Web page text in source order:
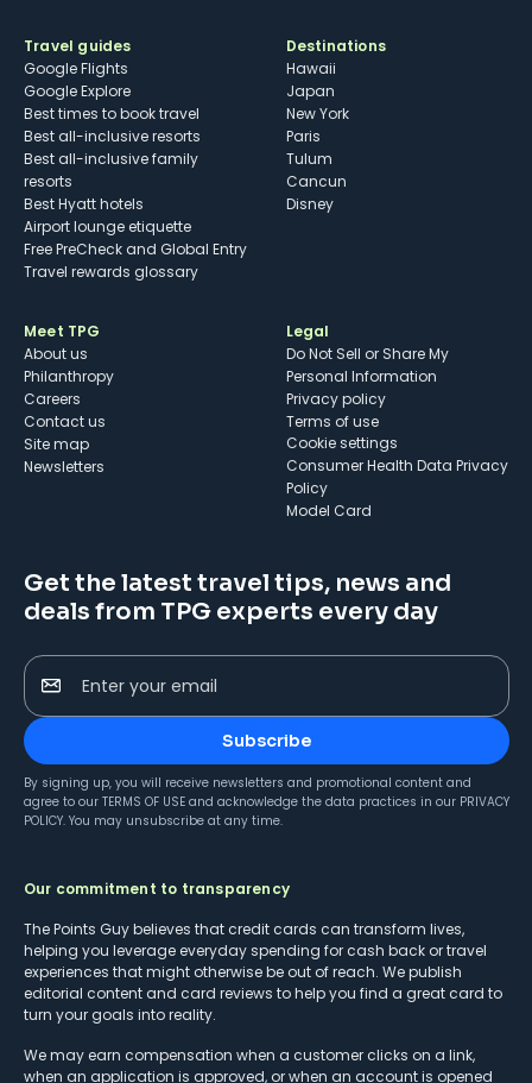
Travel guides
Google Flights
Google Explore
Best times to book travel
Best all-inclusive resorts
Best all-inclusive family
resorts
Best Hyatt hotels
Airport lounge etiquette
Free PreCheck and Global Entry
Travel rewards glossary
Destinations
Hawaii
Japan
New York
Paris
Tulum
Cancun
Disney
Meet TPG
About us
Philanthropy
Careers
Contact us
Site map
Newsletters
Legal
Do Not Sell or Share My
Personal Information
Privacy policy
Terms of use
cookie settings
Consumer Health Data Privacy
Policy
Model Card
Get the latest travel tips, news and
deals from TPG experts every day
Enter your email
Subscribe
By signing up, you will receive newsletters and promotional content and
agree to our TERMS OF USE and acknowledge the data practices in our PRIVACY
POLICY. You may unsubscribe at any time.
Our commitment to transparency
The Points Guy believes that credit cards can transform lives,
helping you leverage everyday spending for cash back or travel
experiences that might otherwise be out of reach. We publish
editorial content and card reviews to help you find a great card to
turn your goals into reality.
We may earn compensation when a customer clicks on a link,
when an application is approved, or when an account is opened